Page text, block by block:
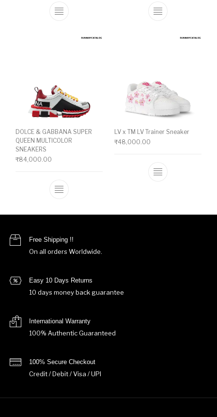
This product has multiple variants. The
This product
DOLCE & GABBANA SUPER
QUEEN MULTICOLOR
SNEAKERS
₹84,000.00
This product has multiple variants. The
LV x TM LV Trainer Sneaker
₹48,000.00
This product
Free Shipping !!
On all orders Worldwide.
Easy 10 Days Returns
10 days money back guarantee
International Warranty
100% Authentic Guaranteed
100% Secure Checkout
Credit / Debit / Visa / UPI